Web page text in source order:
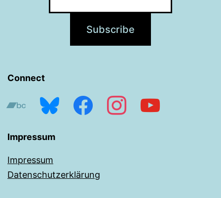
Connect
bandcampbluesky facebookinstagramyoutube
Impressum
Impressum
Datenschutzerklärung